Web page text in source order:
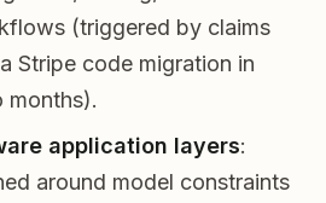
(triggered by claims
Stripe code migration in
months).
application layers:
around model constraints